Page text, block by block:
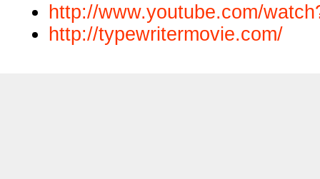
http://www.youtube.com/
http://typewritermovie.com/